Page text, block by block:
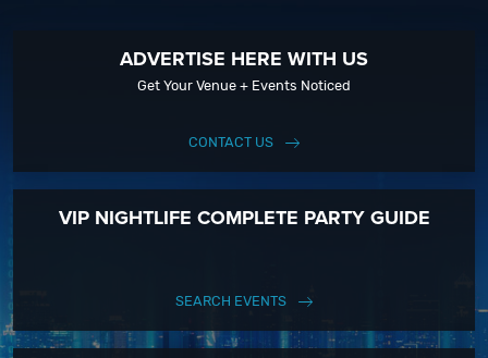
ADVERTISE HERE WITH US
Get Your Venue + Events Noticed
CONTACT US
VIP NIGHTLIFE COMPLETE PARTY GUIDE
SEARCH EVENTS